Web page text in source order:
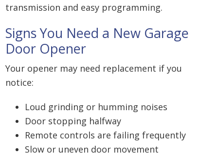
transmission and easy programming.
Signs You Need a New Garage
Door Opener
Your opener may need replacement if you
notice:
Loud grinding or humming noises
Door stopping halfway
Remote controls are failing frequently
Slow or uneven door movement